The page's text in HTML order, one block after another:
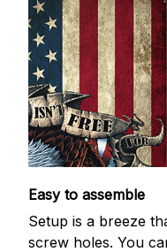
Easy to assemble
Setup is a breeze
screw holes. You